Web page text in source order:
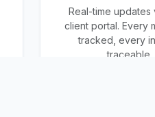
Real-time updates
client portal. Every
tracked, every
traceable.